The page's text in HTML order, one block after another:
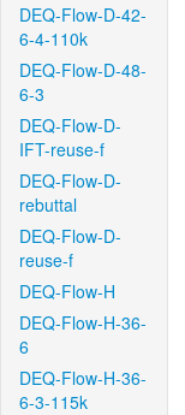
DEQ-Flow-D-42-
6-4-110k
DEQ-Flow-D-48-
6-3
DEQ-Flow-D-
IFT-reuse-f
DEQ-Flow-D-
rebuttal
DEQ-Flow-D-
reuse-f
DEQ-Flow-H
DEQ-Flow-H-36-
6
DEQ-Flow-H-36-
6-3-115k